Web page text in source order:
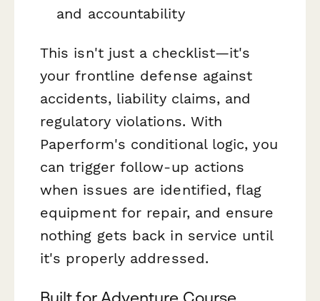
and accountability
This isn't just a checklist—it's
your frontline defense against
accidents, liability claims, and
regulatory violations. With
Paperform's conditional logic, you
can trigger follow-up actions
when issues are identified, flag
equipment for repair, and ensure
nothing gets back in service until
it's properly addressed.